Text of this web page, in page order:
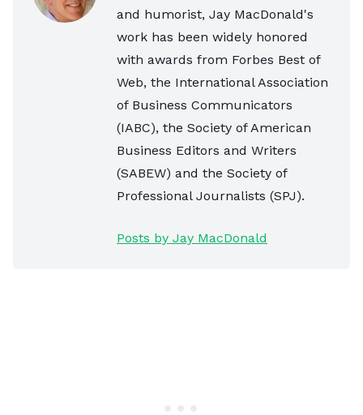
and humorist, Jay MacDonald's
work has been widely honored
with awards from Forbes Best of
Web, the International Association
of Business Communicators
(IABC), the Society of American
Business Editors and Writers
(SABEW) and the Society of
Professional Journalists (SPJ).
Posts by Jay MacDonald